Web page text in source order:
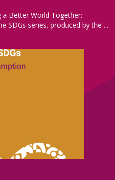
Better World Together:
SDGs series, produced by the ...